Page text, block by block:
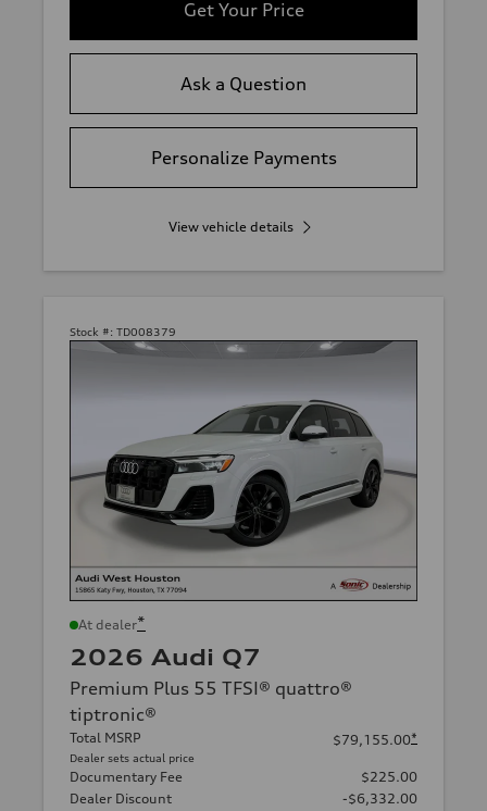
Get Your Price
Ask a Question
Personalize Payments
View vehicle details
Stock #: TD008379
At dealer*
2026 Audi Q7
Premium Plus 55 TFSI® quattro®
tiptronic®
Total MSRP
Dealer sets actual price
$79,155.00*
Documentary Fee
$225.00
Dealer Discount
-$6,332.00